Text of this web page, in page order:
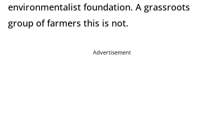
environmentalist foundation. A grassroots
group of farmers this is not.
Advertisement